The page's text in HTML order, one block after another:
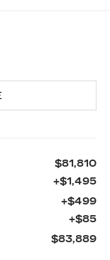
$81,810
+$1,495
+$499
+$85
$83,889